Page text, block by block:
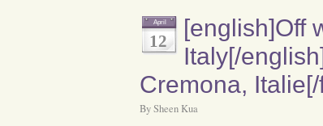
April
12
[english]Off
Italy[/
Cremona,
By Sheen Kua